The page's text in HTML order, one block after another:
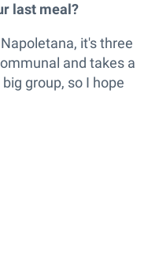
last meal?
it's three
and takes a
group, so I hope